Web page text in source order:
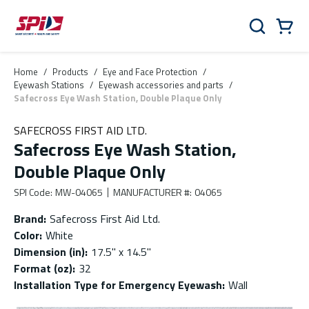
Skip to main content
Skip to menu
Skip to footer
Search
Home / Products / Eye and Face Protection /
Eyewash Stations / Eyewash accessories and parts /
Safecross Eye Wash Station, Double Plaque Only
SAFECROSS FIRST AID LTD.
Safecross Eye Wash Station,
Double Plaque Only
SPI Code: MW-04065 MANUFACTURER #: 04065
Brand: Safecross First Aid Ltd.
Color: White
Dimension (in): 17.5'' x 14.5''
Format (oz): 32
Installation Type for Emergency Eyewash: Wall